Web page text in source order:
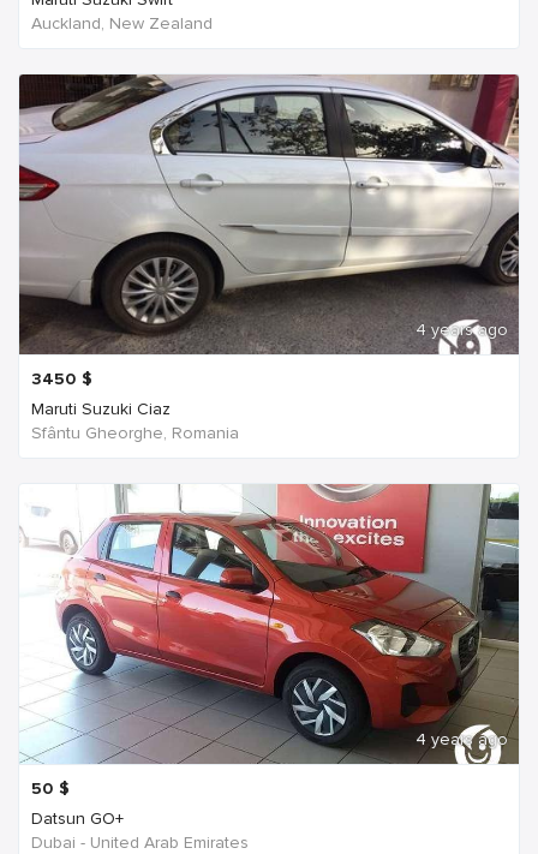
Auckland, New Zealand
4 years ago
3450 $
Maruti Suzuki Ciaz
Sfântu Gheorghe, Romania
4 years ago
50 $
Datsun GO+
Dubai - United Arab Emirates